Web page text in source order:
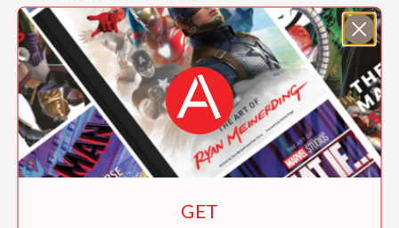
***STARRED REVIEW***
"An enchanting invitation to go
outside, take in nature…and enjoy
every moment of it."
—Kirkus
rendered in pencil and watercolor,
GET